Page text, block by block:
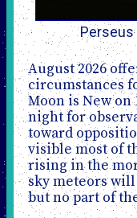
Perseus
August 2026
circumstances
Moon is New
night for
toward
visible most of
rising in the
sky meteors
but no part of